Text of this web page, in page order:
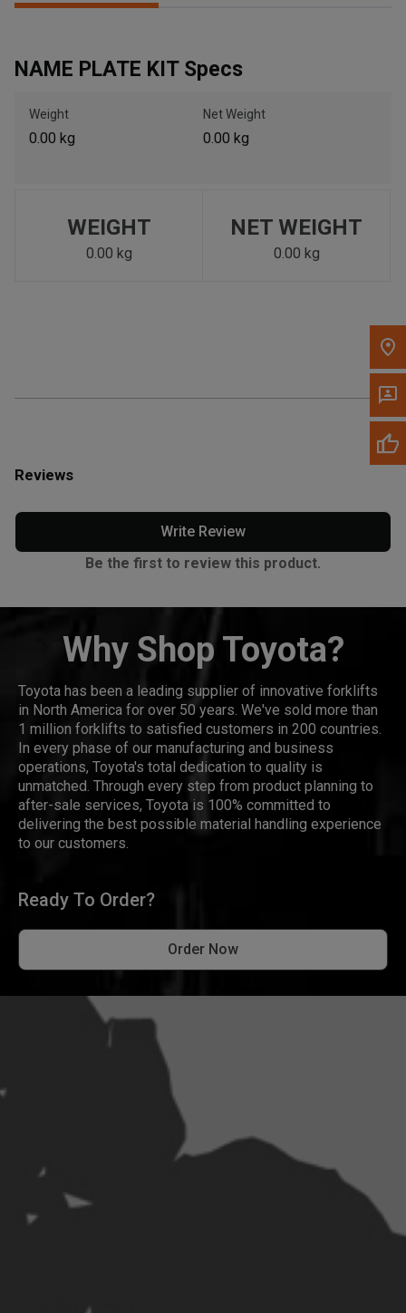
Please update the 'Deliver To' Postal Code in the top navigation
to search for another dealer.
NAME PLATE KIT Specs
Weight
0.00 kg
Net Weight
0.00 kg
WEIGHT
0.00 kg
NET WEIGHT
0.00 kg
Reviews
Write Review
Be the first to review this product.
Why Shop Toyota?
Toyota has been a leading supplier of innovative forklifts
in North America for over 50 years. We've sold more than
1 million forklifts to satisfied customers in 200 countries.
In every phase of our manufacturing and business
operations, Toyota's total dedication to quality is
unmatched. Through every step from product planning to
after-sale services, Toyota is 100% committed to
delivering the best possible material handling experience
to our customers.
Ready To Order?
Order Now